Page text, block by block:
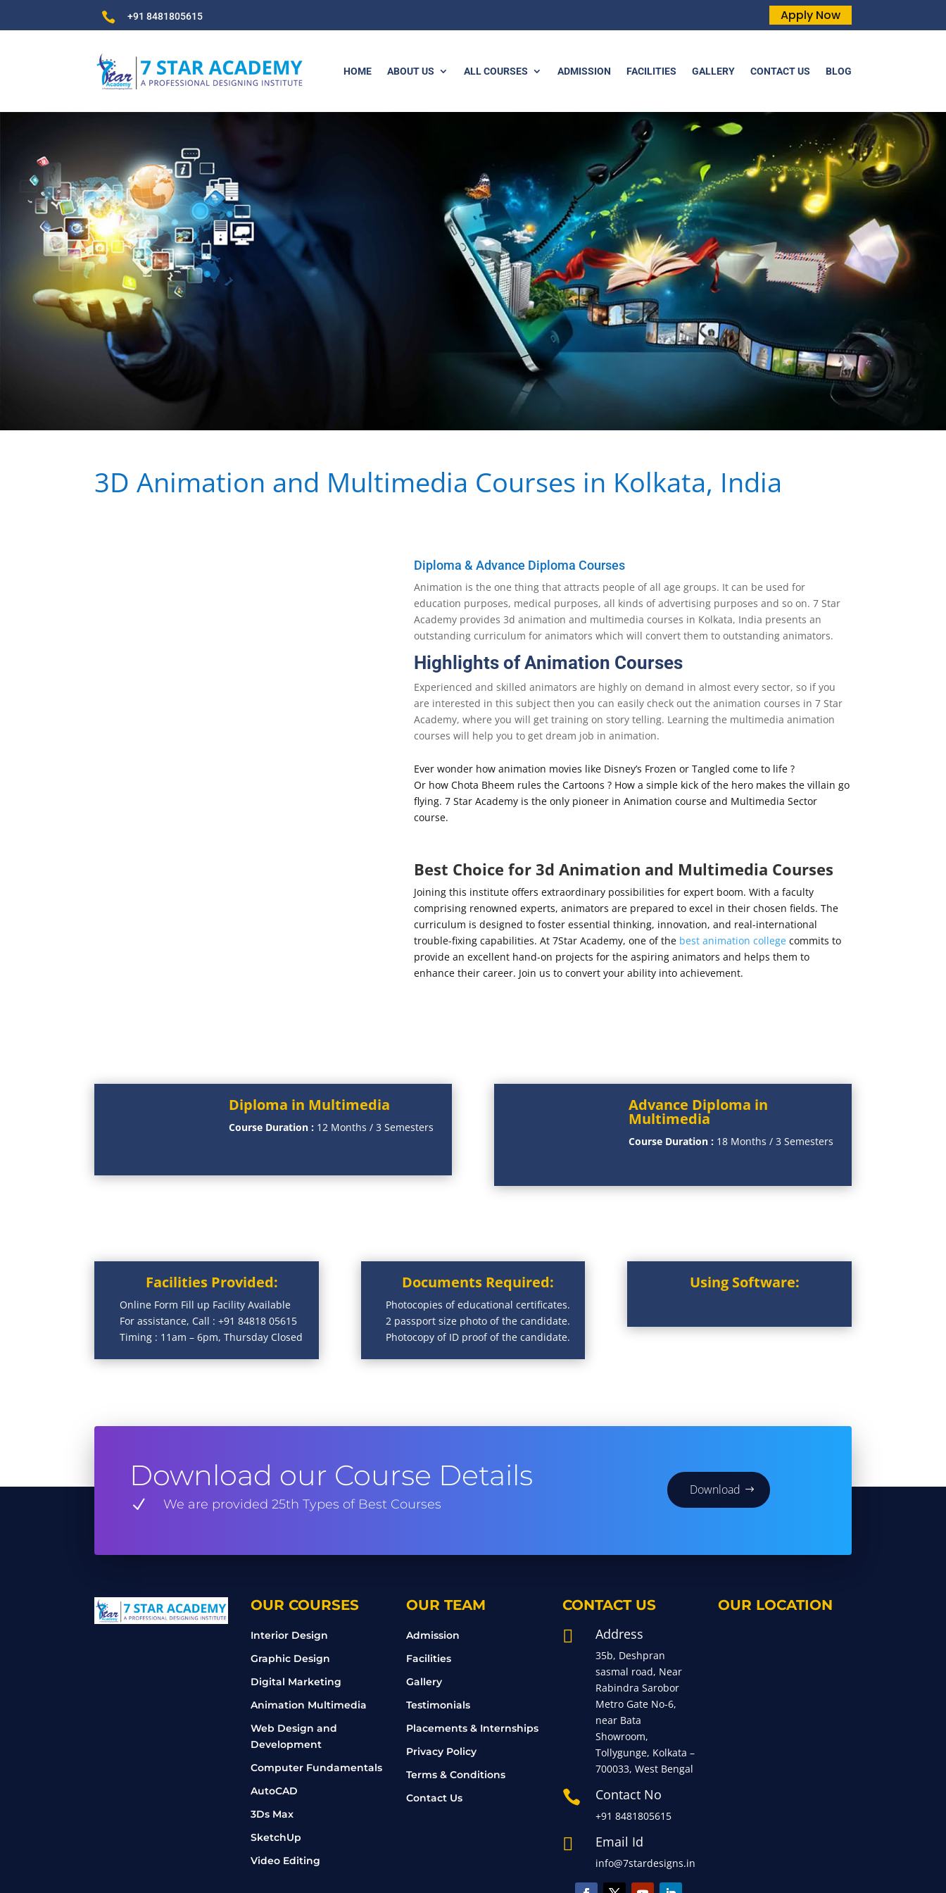
 +91 8481805615 Apply Now
HOME ABOUT US ALL COURSES ADMISSION FACILITIES GALLERY CONTACT US BLOG
3D Animation and Multimedia Courses in Kolkata, India
Diploma & Advance Diploma Courses
Animation is the one thing that attracts people of all age groups. It can be used for
education purposes, medical purposes, all kinds of advertising purposes and so on. 7 Star
Academy provides 3d animation and multimedia courses in Kolkata, India presents an
outstanding curriculum for animators which will convert them to outstanding animators.
Highlights of Animation Courses
Experienced and skilled animators are highly on demand in almost every sector, so if you
are interested in this subject then you can easily check out the animation courses in 7 Star
Academy, where you will get training on story telling. Learning the multimedia animation
courses will help you to get dream job in animation.
Ever wonder how animation movies like Disney’s Frozen or Tangled come to life ?
Or how Chota Bheem rules the Cartoons ? How a simple kick of the hero makes the villain go
flying. 7 Star Academy is the only pioneer in Animation course and Multimedia Sector
course.
Best Choice for 3d Animation and Multimedia Courses
Joining this institute offers extraordinary possibilities for expert boom. With a faculty
comprising renowned experts, animators are prepared to excel in their chosen fields. The
curriculum is designed to foster essential thinking, innovation, and real-international
trouble-fixing capabilities. At 7Star Academy, one of the best animation collegecommits to
provide an excellent hand-on projects for the aspiring animators and helps them to
enhance their career. Join us to convert your ability into achievement.
Diploma in Multimedia
Course Duration : 12 Months / 3 Semesters
Advance Diploma in
Multimedia
Course Duration : 18 Months / 3 Semesters
Facilities Provided:
Online Form Fill up Facility Available
For assistance, Call : +91 84818 05615
Timing : 11am – 6pm, Thursday Closed
Documents Required:
Photocopies of educational certificates.
2 passport size photo of the candidate.
Photocopy of ID proof of the candidate.
Using Software:
Download our Course Details
N We are provided 25th Types of Best Courses
Download
OUR COURSES
Interior Design
Graphic Design
Digital Marketing
Animation Multimedia
Web Design and
Development
Computer Fundamentals
AutoCAD
3Ds Max
SketchUp
Video Editing
OUR TEAM
Admission
Facilities
Gallery
Testimonials
Placements & Internships
Privacy Policy
Terms & Conditions
Contact Us
CONTACT US
 Address
35b, Deshpran
sasmal road, Near
Rabindra Sarobor
Metro Gate No-6,
near Bata
Showroom,
Tollygunge, Kolkata –
700033, West Bengal
 Contact No
+91 8481805615
 Email Id
info@7stardesigns.in
OUR LOCATION